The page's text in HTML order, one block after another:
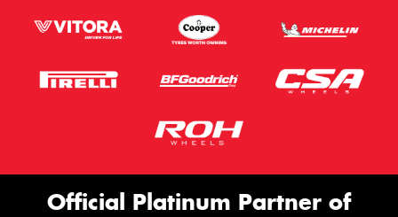
Official Platinum Partner of